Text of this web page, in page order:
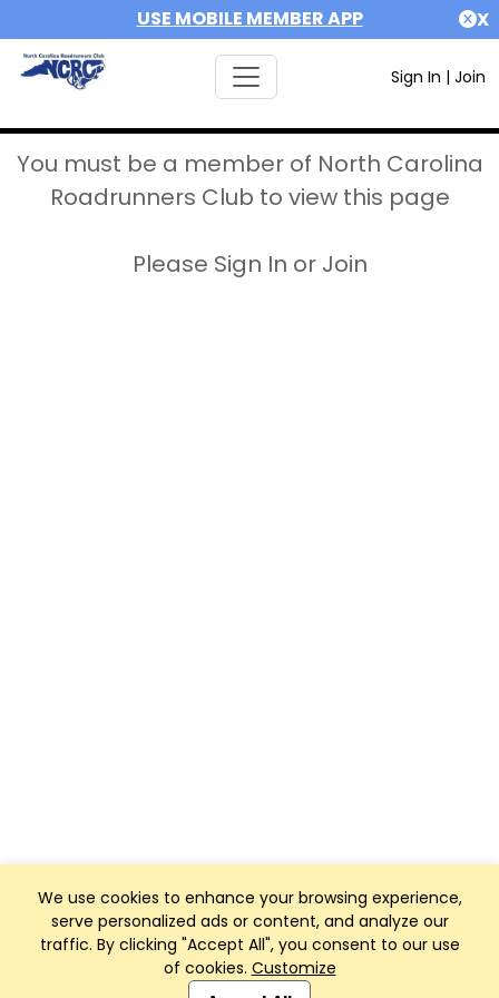
USE MOBILE MEMBER APP X
Sign In | Join
We use cookies to enhance your browsing experience,
serve personalized ads or content, and analyze our
traffic. By clicking "Accept All", you consent to our use
of cookies. Customize
You must be a member of North Carolina
Roadrunners Club to view this page
Please Sign In or Join
Club Management, Website and App powered by